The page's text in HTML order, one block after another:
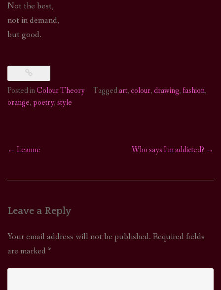
Not the best,
not in demand,
but good.
Posted inColour Theory Taggedart,colour,drawing, fashion,
orange,poetry,style
Post
navigation
← Leanne Who says I’m addicted? →
Leave a Reply
Your email address will not be published. Required fields
are marked *